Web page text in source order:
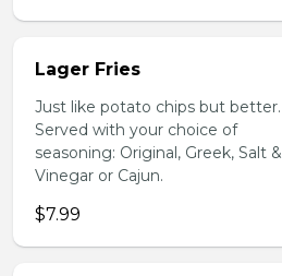
Lager Fries
Just like potato chips but better.
Served with your choice of
seasoning: Original, Greek, Salt &
Vinegar or Cajun.
$7.99